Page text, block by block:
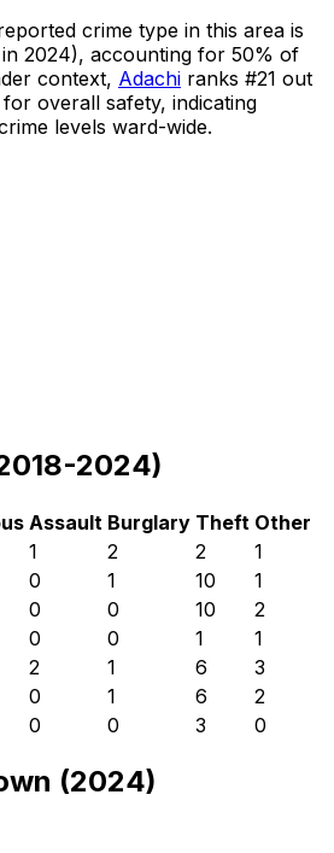
crime type in this area is
2024), accounting for 50% of
context, Adachi ranks #21 out
overall safety, indicating
levels ward-wide.
2024)
Assault Burglary Theft Other
1 2 2
1
0 1 10
1
0 0 10
2
0 0 1
1
2 1 6
3
0 1 6
2
0 0 3 0
(2024)